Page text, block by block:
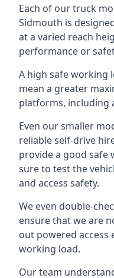
Each of our truck
Sidmouth is
at a varied reach
performance or
A high safe working
mean a greater
platforms, including
Even our smaller
reliable self-drive
provide a good safe
sure to test the
and access safety.
We even double-
ensure that we are
out powered
working load.
Our team